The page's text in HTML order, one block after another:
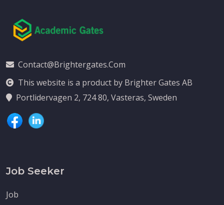
Contact@brightergates.com
This website is a product by Brighter Gates AB
Portlidervagen 2, 724 80, Vasteras, Sweden
Job Seeker
Job